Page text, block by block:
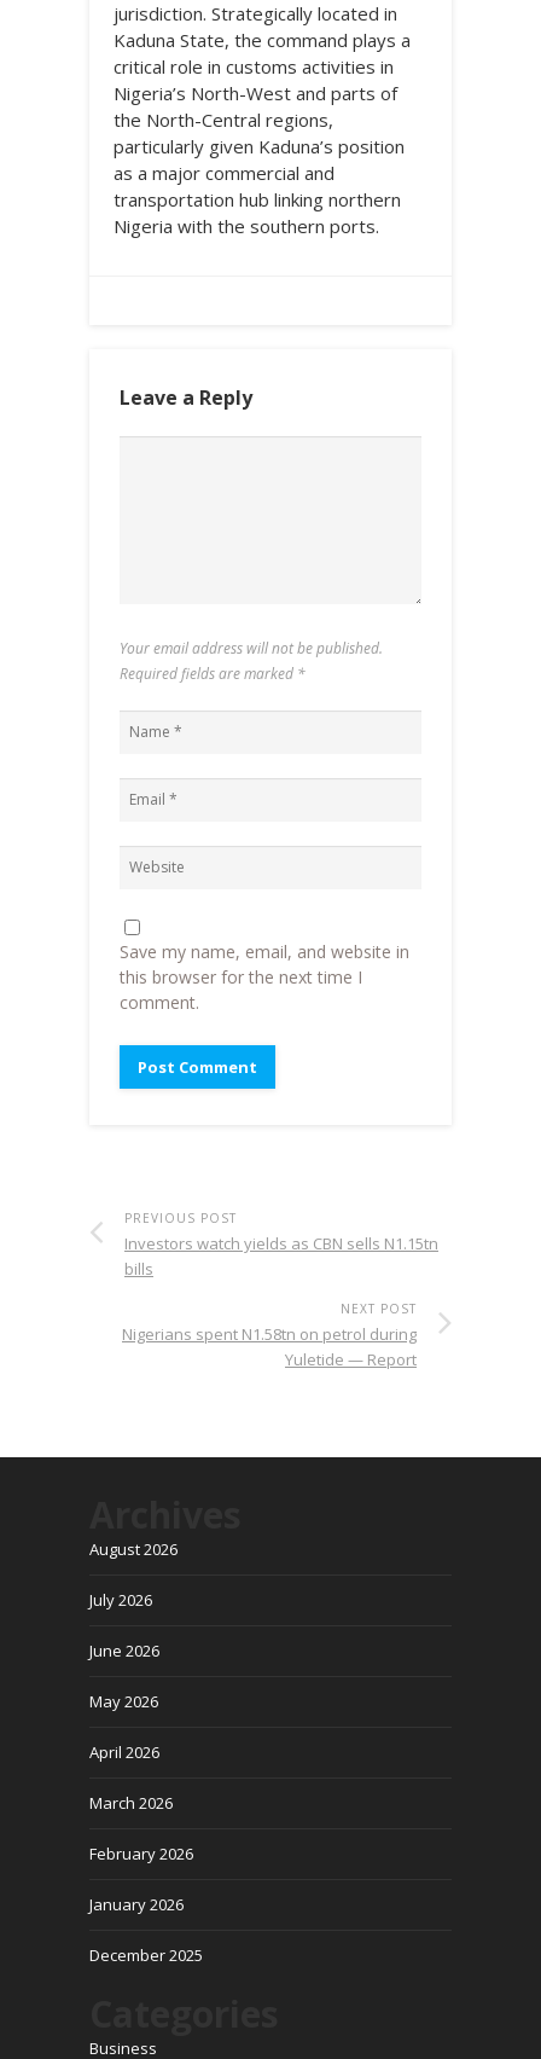
jurisdiction. Strategically located in
Kaduna State, the command plays a
critical role in customs activities in
Nigeria’s North-West and parts of
the North-Central regions,
particularly given Kaduna’s position
as a major commercial and
transportation hub linking northern
Nigeria with the southern ports.
Leave a Reply
Your email address will not be published.
Required fields are marked *
Save my name, email, and website in
this browser for the next time I
comment.
PREVIOUS POST
Investors watch yields as CBN sells N1.15tn
bills
NEXT POST
Nigerians spent N1.58tn on petrol during
Yuletide — Report
August 2026
July 2026
June 2026
May 2026
April 2026
March 2026
February 2026
January 2026
December 2025
Business